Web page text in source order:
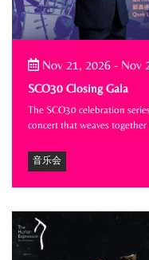
Nov 21, 2026 - Nov
SCO30 Closing Gala
The SCO30 celebration
concert that weaves
音乐会